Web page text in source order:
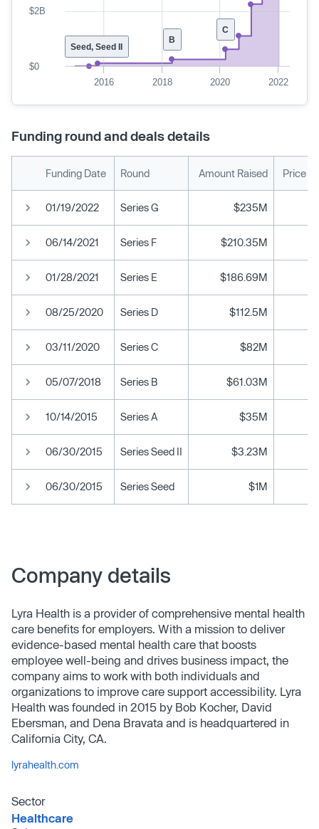
C
B
Seed, Seed II
2016 2018 2020 2022
$0
$2B
Funding round and deals details
Funding Date Round Amount Raised Price
01/19/2022 Series G $235M
06/14/2021 Series F $210.35M
01/28/2021 Series E $186.69M
08/25/2020 Series D $112.5M
03/11/2020 Series C $82M
05/07/2018 Series B $61.03M
10/14/2015 Series A $35M
06/30/2015 Series Seed II $3.23M
06/30/2015 Series Seed $1M
Company details
Lyra Health is a provider of comprehensive mental health
care benefits for employers. With a mission to deliver
evidence-based mental health care that boosts
employee well-being and drives business impact, the
company aims to work with both individuals and
organizations to improve care support accessibility. Lyra
Health was founded in 2015 by Bob Kocher, David
Ebersman, and Dena Bravata and is headquartered in
California City, CA.
lyrahealth.com
Sector
Healthcare